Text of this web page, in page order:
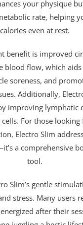
your physique
rate, helping
calories even at rest.
benefit is improved
blood flow, which
soreness, and
Additionally,
improving lymphatic
For those
Electro Slim
a comprehensive
tool.
Slim’s gentle
stress. Many users
after their